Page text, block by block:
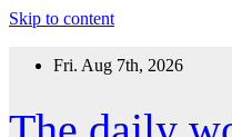
Skip to content
Fri. Aug 7th, 2026